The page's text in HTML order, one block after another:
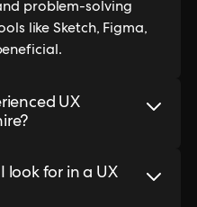
problem-solving
like Sketch, Figma,
UX
look for in a UX